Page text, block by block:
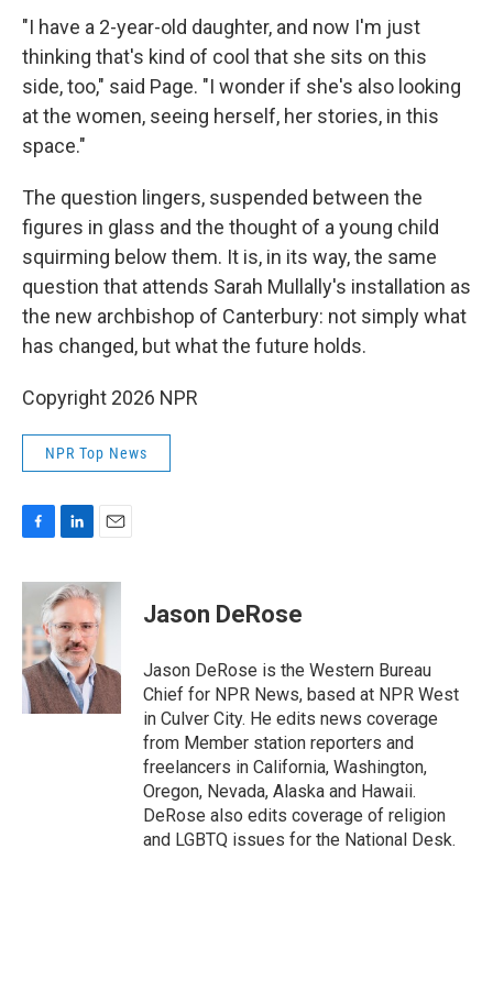
"I have a 2-year-old daughter, and now I'm just
thinking that's kind of cool that she sits on this
side, too," said Page. "I wonder if she's also looking
at the women, seeing herself, her stories, in this
space."
The question lingers, suspended between the
figures in glass and the thought of a young child
squirming below them. It is, in its way, the same
question that attends Sarah Mullally's installation as
the new archbishop of Canterbury: not simply what
has changed, but what the future holds.
Copyright 2026 NPR
NPR Top News
c
b
o
o
k
n
k
e
d
I
n
a
i
l
Jason DeRose
Jason DeRose is the Western Bureau
Chief for NPR News, based at NPR West
in Culver City. He edits news coverage
from Member station reporters and
freelancers in California, Washington,
Oregon, Nevada, Alaska and Hawaii.
DeRose also edits coverage of religion
and LGBTQ issues for the National Desk.